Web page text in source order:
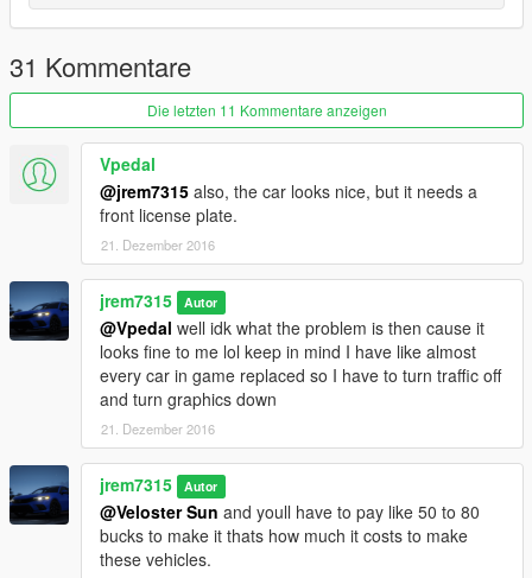
31 Kommentare
Die letzten 11 Kommentare anzeigen
Vpedal
@jrem7315 also, the car looks nice, but it needs a
front license plate.
21. Dezember 2016
jrem7315 Autor
@Vpedal well idk what the problem is then cause it
looks fine to me lol keep in mind I have like almost
every car in game replaced so I have to turn traffic off
and turn graphics down
21. Dezember 2016
jrem7315 Autor
@Veloster Sun and youll have to pay like 50 to 80
bucks to make it thats how much it costs to make
these vehicles.